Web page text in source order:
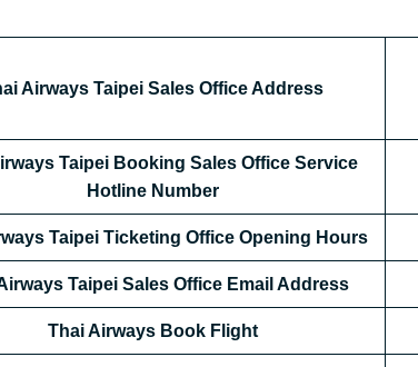
Airways Taipei Sales Office Address
Taipei Booking Sales Office Service
Hotline Number
Taipei Ticketing Office Opening Hours
Taipei Sales Office Email Address
Thai Airways Book Flight